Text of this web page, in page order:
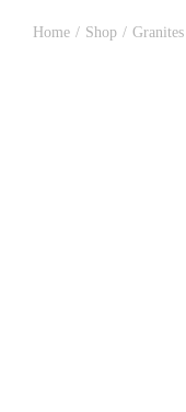
Home / Shop / Granites